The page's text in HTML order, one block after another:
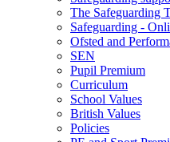
The Safeguarding
Safeguarding -
Ofsted and
SEN
Pupil Premium
Curriculum
School Values
British Values
Policies